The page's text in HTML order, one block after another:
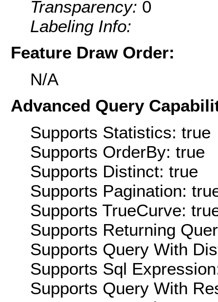
Transparency: 0
Labeling Info:
Feature Draw Order:
N/A
Advanced Query
Supports Statistics: true
Supports OrderBy: true
Supports Distinct: true
Supports Pagination:
Supports TrueCurve:
Supports Returning
Supports Query With
Supports Sql
Supports Query With